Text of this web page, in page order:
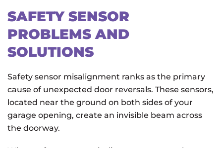
SAFETY SENSOR
PROBLEMS AND
SOLUTIONS
Safety sensor misalignment ranks as the primary
cause of unexpected door reversals. These sensors,
located near the ground on both sides of your
garage opening, create an invisible beam across
the doorway.